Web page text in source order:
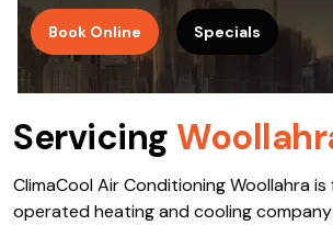
Book Online Specials
Servicing
ClimaCool Air Conditioning Woollahra
operated heating and cooling